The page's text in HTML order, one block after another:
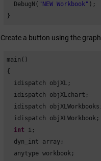
  DebugN(
"NEW Workbook" );
}
Create a button using the
main()
{
  idispatch objXL;
  idispatch objXLchart;
idispatch
  idispatch objXLWorkbook;
int i;
  dyn_int array;
  anytype workbook;